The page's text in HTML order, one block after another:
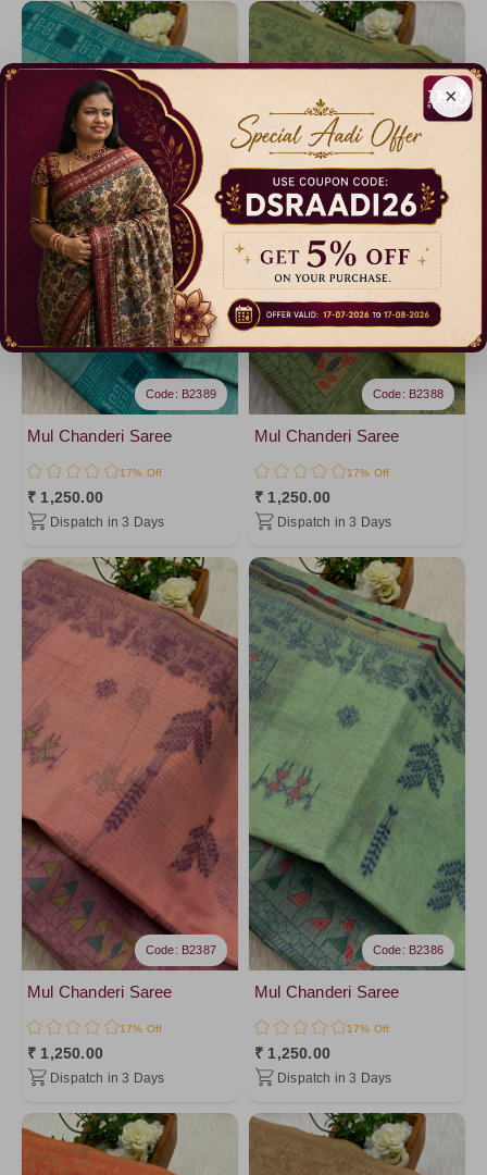
×
Mul Chanderi Saree
17% Off
₹ 1,250.00
Dispatch in 3 Days
Code: B2389
Mul Chanderi Saree
17% Off
₹ 1,250.00
Dispatch in 3 Days
Code: B2388
Mul Chanderi Saree
17% Off
₹ 1,250.00
Dispatch in 3 Days
Code: B2387
Mul Chanderi Saree
17% Off
₹ 1,250.00
Dispatch in 3 Days
Code: B2386